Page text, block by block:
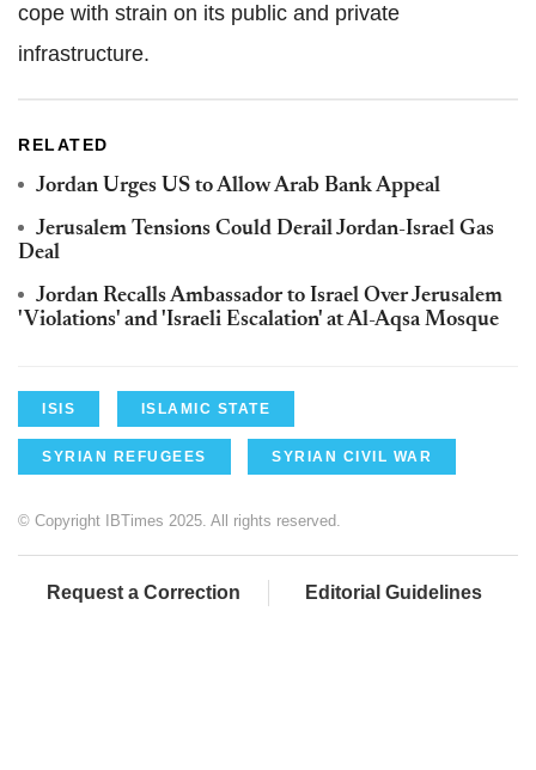
cope with strain on its public and private
infrastructure.
RELATED
Jordan Urges US to Allow Arab Bank Appeal
Jerusalem Tensions Could Derail Jordan-Israel Gas
Deal
Jordan Recalls Ambassador to Israel Over Jerusalem
'Violations' and 'Israeli Escalation' at Al-Aqsa Mosque
ISIS ISLAMIC STATE
SYRIAN REFUGEES SYRIAN CIVIL WAR
© Copyright IBTimes 2025. All rights reserved.
Request a Correction Editorial Guidelines